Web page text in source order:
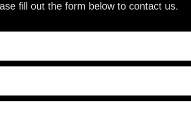
fill out the form below to contact us.